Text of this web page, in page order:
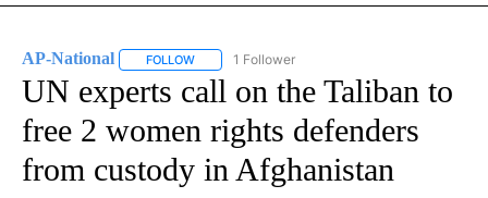
AP-National FOLLOW FOLLOW "AP-NATIONAL" TO RECEIVE
1 Follower
UN experts call on the Taliban to
free 2 women rights defenders
from custody in Afghanistan